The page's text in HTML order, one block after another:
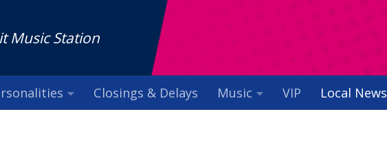
Music Station
Closings & Delays Music VIP Local News